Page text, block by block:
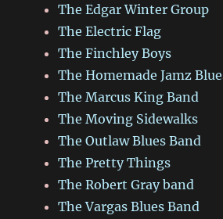
The Edgar Winter Group
The Electric Flag
The Finchley Boys
The Homemade Jamz
The Marcus King Band
The Moving Sidewalks
The Outlaw Blues Band
The Pretty Things
The Robert Gray band
The Vargas Blues Band